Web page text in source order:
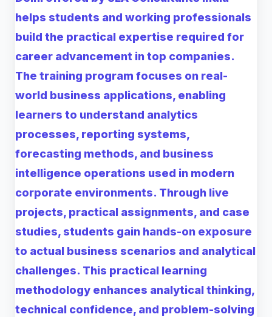
helps students and working professionals
build the practical expertise required for
career advancement in top companies.
The training program focuses on real-
world business applications, enabling
learners to understand analytics
processes, reporting systems,
forecasting methods, and business
intelligence operations used in modern
corporate environments. Through live
projects, practical assignments, and case
studies, students gain hands-on exposure
to actual business scenarios and analytical
challenges. This practical learning
methodology enhances analytical thinking,
technical confidence, and problem-solving